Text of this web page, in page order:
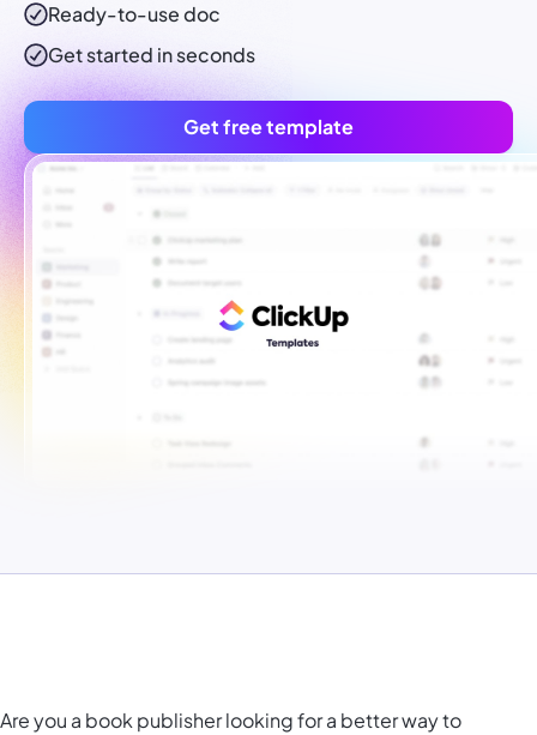
Ready-to-usedoc
Get started in seconds
Get free template
Are you a book publisher looking for a better way to